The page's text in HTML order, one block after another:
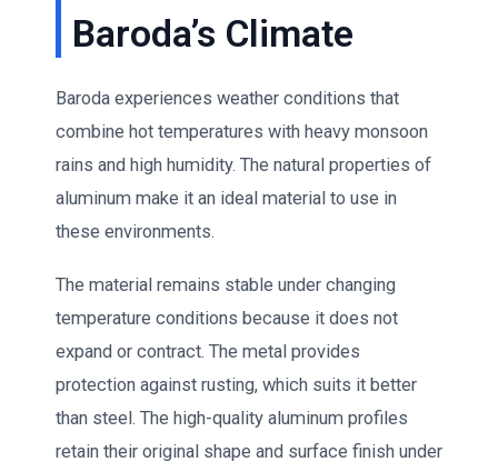
Baroda’s Climate
Baroda experiences weather conditions that
combine hot temperatures with heavy monsoon
rains and high humidity. The natural properties of
aluminum make it an ideal material to use in
these environments.
The material remains stable under changing
temperature conditions because it does not
expand or contract. The metal provides
protection against rusting, which suits it better
than steel. The high-quality aluminum profiles
retain their original shape and surface finish under